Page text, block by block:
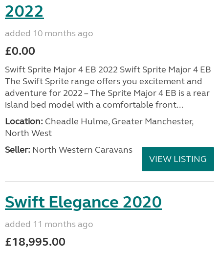
2022
added 10 months ago
£0.00
Swift Sprite Major 4 EB 2022 Swift Sprite Major 4 EB
The Swift Sprite range offers you excitement and
adventure for 2022 – The Sprite Major 4 EB is a rear
island bed model with a comfortable front...
Location: Cheadle Hulme, Greater Manchester,
North West
Seller: North Western Caravans
VIEW LISTING
Swift Elegance 2020
added 11 months ago
£18,995.00